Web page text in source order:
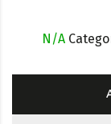
N/A